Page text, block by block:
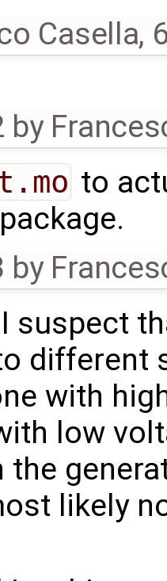
Casella,
by
to
package.
by
suspect
different
with
low
likely